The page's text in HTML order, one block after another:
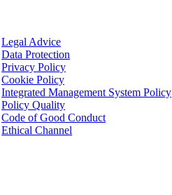
Legal Advice
Data Protection
Privacy Policy
Cookie Policy
Integrated Management System Policy
Policy Quality
Code of Good Conduct
Ethical Channel